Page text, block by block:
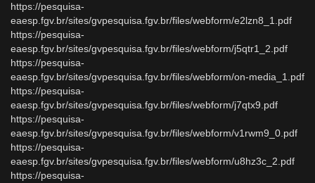
https://pesquisa-
eaesp.fgv.br/sites/gvpesquisa.fgv.br/files/webform/e2lzn8_1.pdf
https://pesquisa-
eaesp.fgv.br/sites/gvpesquisa.fgv.br/files/webform/j5qtr1_2.pdf
https://pesquisa-
eaesp.fgv.br/sites/gvpesquisa.fgv.br/files/webform/on-media_1.pdf
https://pesquisa-
eaesp.fgv.br/sites/gvpesquisa.fgv.br/files/webform/j7qtx9.pdf
https://pesquisa-
eaesp.fgv.br/sites/gvpesquisa.fgv.br/files/webform/v1rwm9_0.pdf
https://pesquisa-
eaesp.fgv.br/sites/gvpesquisa.fgv.br/files/webform/u8hz3c_2.pdf
https://pesquisa-